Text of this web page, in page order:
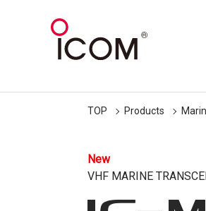
TOP Products
New
VHF MARINE